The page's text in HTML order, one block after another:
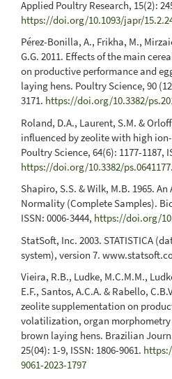
Applied Poultry Research, 15(2):
https://doi.org/10.1093/japr/
Pérez-Bonilla, A., Frikha, M.,
G.G. 2011. Effects of the main
on productive performance and
laying hens. Poultry Science, 90
3171. https://doi.org/10.3382/
Roland, D.A., Laurent, S.M. &
influenced by zeolite with high
Poultry Science, 64(6): 1177-1187,
https://doi.org/10.3382/ps.0641177.
Shapiro, S.S. & Wilk, M.B. 1965.
Normality (Complete Samples).
ISSN: 0006-3444, https://doi.org/
StatSoft, Inc. 2003. STATISTICA
system), version 7.
Vieira, R.B., Ludke, M.C.M.M.,
E.F., Santos, A.C.A. & Rabello,
zeolite supplementation on
volatilization, organ
brown laying hens. Brazilian
25(04): 1-9, ISSN: 1806-9061.
9061-2023-1797